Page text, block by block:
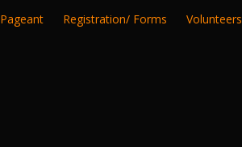
Pageant Registration/ Forms Volunteers